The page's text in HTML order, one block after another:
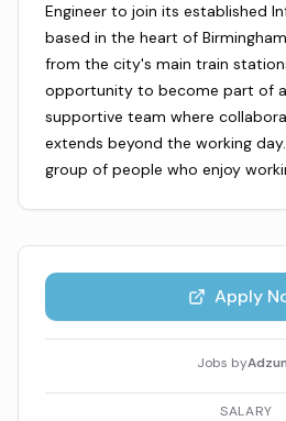
Engineer to join its established
based in the heart of
from the city's main train
opportunity to become part of
supportive team where
extends beyond the working
group of people who enjoy
Apply
Jobs by
SALARY